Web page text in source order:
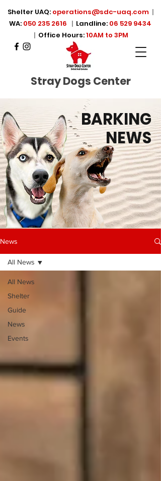
Shelter UAQ: operations@sdc-uaq.com |
WA: 050 235 2616 | Landline: 06 529 9434
| Office Hours:10AM to 3PM
Stray Dogs Center
BARKING
NEWS
News
All News
Shelter
Guide
News
Events
All News